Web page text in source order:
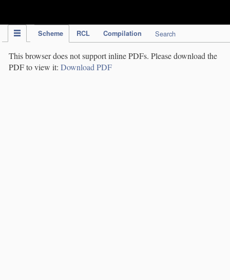
Scheme RCL Compilation Search
This browser does not support inline PDFs. Please download the
PDF to view it: Download PDF